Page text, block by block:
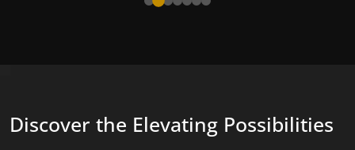
Discover the Elevating Possibilities